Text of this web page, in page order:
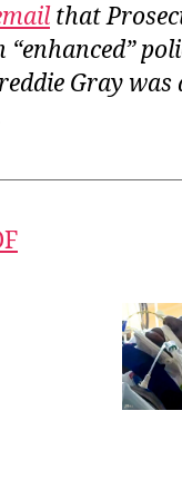
that
Gray